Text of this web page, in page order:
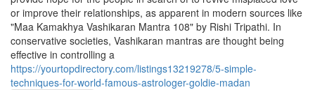
or improve their relationships, as apparent in modern sources like
"Maa Kamakhya Vashikaran Mantra 108" by Rishi Tripathi. In
conservative societies, Vashikaran mantras are thought being
effective in controlling a
https://yourtopdirectory.com/listings13219278/5-simple-
techniques-for-world-famous-astrologer-goldie-madan